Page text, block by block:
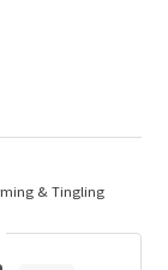
& Tingling